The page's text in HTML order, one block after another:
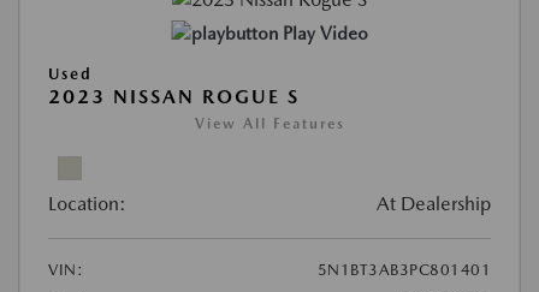
Play Video
Used
2023 NISSAN ROGUE S
View All Features
Location: At Dealership
VIN:
5N1BT3AB3PC801401